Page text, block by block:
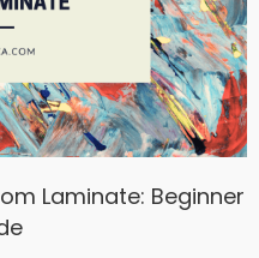
Laminate: Beginner